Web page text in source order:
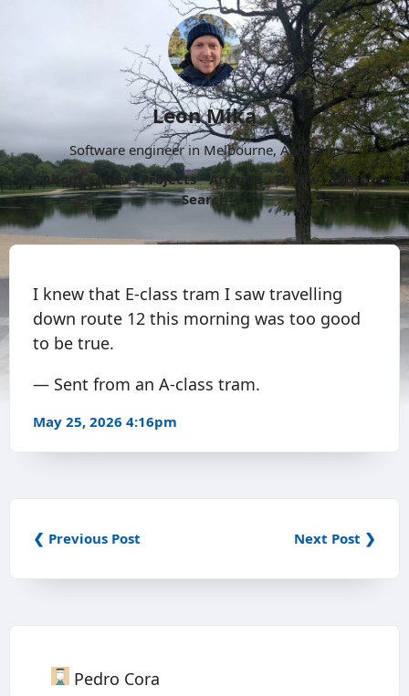
Leon Mika
Software engineer in Melbourne, Australia.
About
Now Projects Archive Follow
More
Search
I knew that E-class tram I saw travelling
down route 12 this morning was too good
to be true.
— Sent from an A-class tram.
May 25, 2026 4:16pm
❮ Previous Post Next Post ❯
Pedro Cora